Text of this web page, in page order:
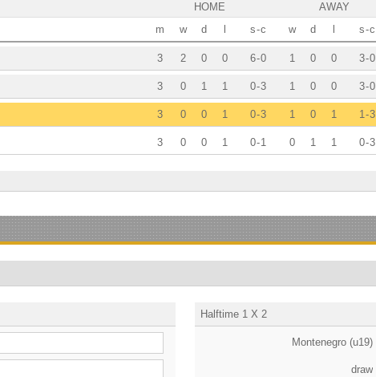
AWAY
HOME
w d s-c
w d s-c
m
1 0 0 3-0
2 0 0 6-0
3
1 0 0 3-0
0 1 1 0-3
3
1 0 1 1-3
0 0 1 0-3
3
0 1 1 0-3
0 0 1 0-1
3
Halftime 1 X 2
Montenegro (u19)
draw